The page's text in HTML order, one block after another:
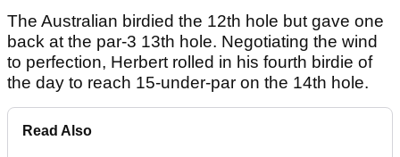
The Australian birdied the 12th hole but gave one
back at the par-3 13th hole. Negotiating the wind
to perfection, Herbert rolled in his fourth birdie of
the day to reach 15-under-par on the 14th hole.
Read Also